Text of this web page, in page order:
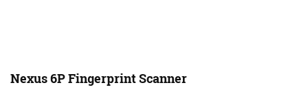
Nexus 6P Fingerprint Scanner